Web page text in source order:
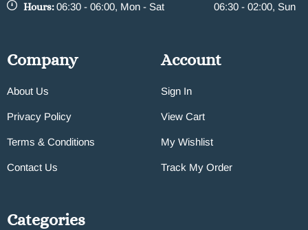
Hours:06:30 - 06:00, Mon - Sat 06:30 - 02:00, Sun
Company
About Us
Privacy Policy
Terms & Conditions
Contact Us
Account
Sign In
View Cart
My Wishlist
Track My Order
Categories